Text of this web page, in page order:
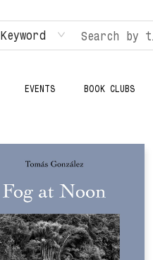
Keyword
EVENTS BOOK CLUBS